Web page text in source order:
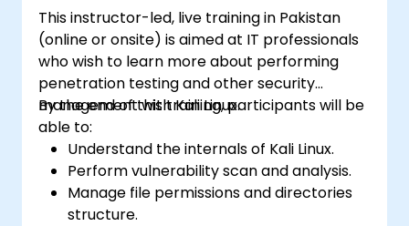
This instructor-led, live training in Pakistan
(online or onsite) is aimed at IT professionals
who wish to learn more about performing
penetration testing and other security
management with Kali Linux.
By the end of this training, participants will be
able to:
Understand the internals of Kali Linux.
Perform vulnerability scan and analysis.
Manage file permissions and directories
structure.